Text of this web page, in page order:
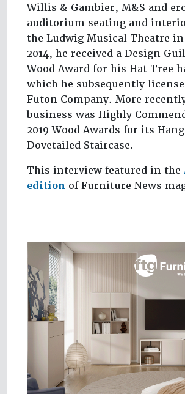
Willis & Gambier, M&S and
auditorium seating and
the Ludwig Musical Theatre
2014, he received a Design
Wood Award for his Hat Tree
which he subsequently
Futon Company. More
business was Highly
2019 Wood Awards for its
Dovetailed Staircase.
This interview featured in the
edition of Furniture News